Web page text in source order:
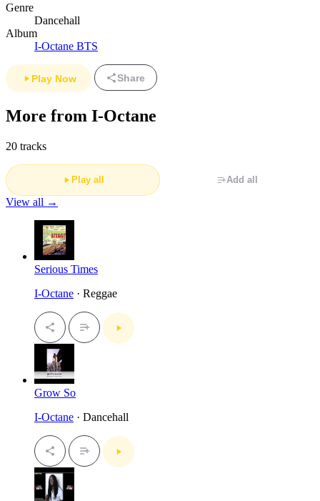
Genre
Dancehall
Album
I-Octane BTS
Play Now Share
More from I-Octane
20 tracks
Play all Add all
View all →
Serious Times
I-Octane · Reggae
Grow So
I-Octane · Dancehall